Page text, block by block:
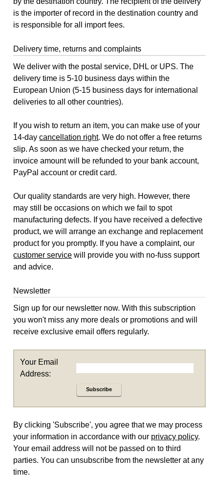
is the importer of record in the destination country and
is responsible for all import fees.
Delivery time, returns and complaints
We deliver with the postal service, DHL or UPS. The
delivery time is 5-10 business days within the
European Union (5-15 business days for international
deliveries to all other countries).
If you wish to return an item, you can make use of your
14-daycancellation right. We do not offer a free returns
slip. As soon as we have checked your return, the
invoice amount will be refunded to your bank account,
PayPal account or credit card.
Our quality standards are very high. However, there
may still be occasions on which we fail to spot
manufacturing defects. If you have received a defective
product, we will arrange an exchange and replacement
product for you promptly. If you have a complaint, our
customer service will provide you with no-fuss support
and advice.
Newsletter
Sign up for our newsletter now. With this subscription
you won't miss any more deals or promotions and will
receive exclusive email offers regularly.
Your Email
Address:
Subscribe
By clicking 'Subscribe', you agree that we may process
your information in accordance with our privacy policy.
Your email address will not be passed on to third
parties. You can unsubscribe from the newsletter at any
time.